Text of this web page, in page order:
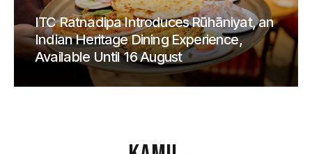
ITC Ratnadipa Introduces Rūhāniyat, an
Indian Heritage Dining Experience,
Available Until 16 August